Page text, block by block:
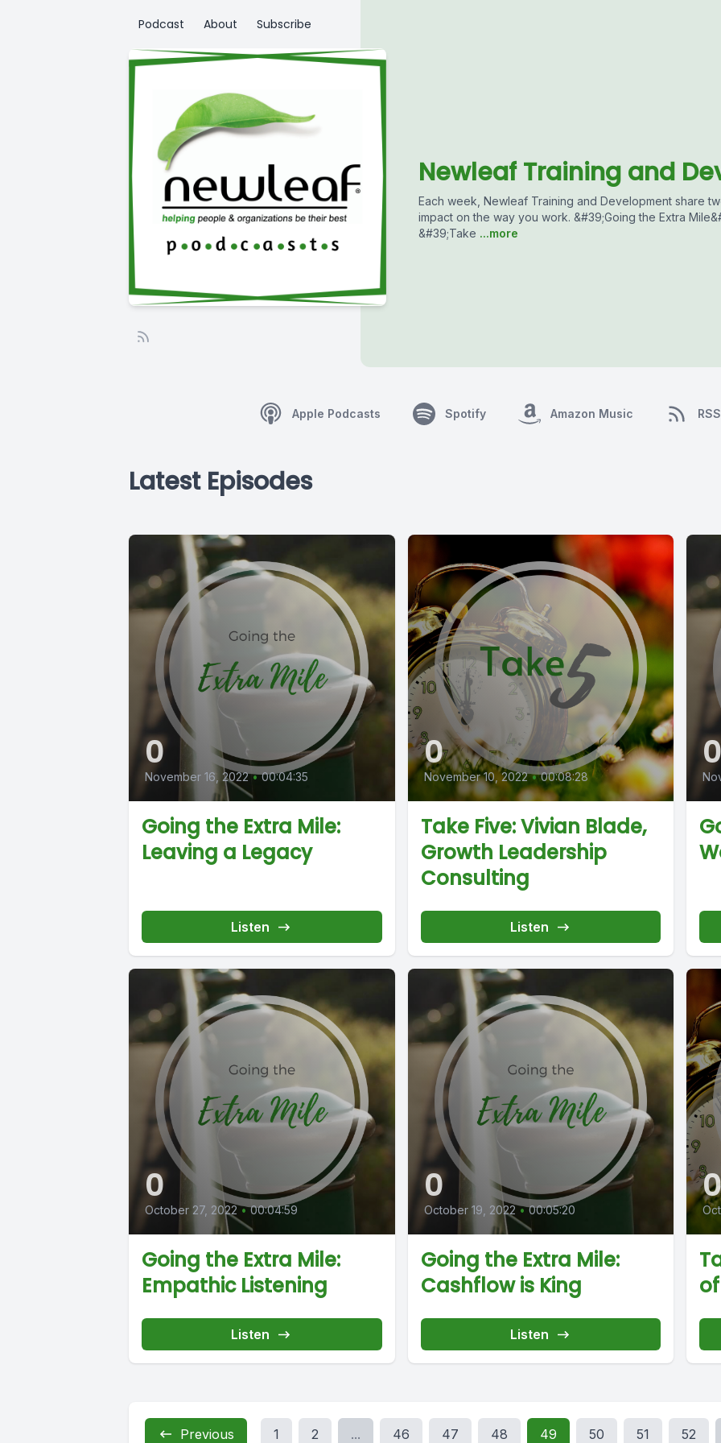
Podcast About Subscribe
Newleaf Training and
Each week, Newleaf Training and Development share
impact on the way you work. &#39;Going the Extra
&#39;Take ...more
Apple Podcasts Spotify Amazon Music RSS
Latest Episodes
0
November 16, 2022 • 00:04:35
Going the Extra Mile:
Leaving a Legacy
Listen
0
November 10, 2022 • 00:08:28
Take Five: Vivian Blade,
Growth Leadership
Consulting
Listen
0
October 27, 2022 • 00:04:59
Going the Extra Mile:
Empathic Listening
Listen
0
October 19, 2022 • 00:05:20
Going the Extra Mile:
Cashflow is King
Listen
Previous 1 2 ... 46 47 48 49 50 51 52